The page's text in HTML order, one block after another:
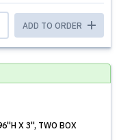
ADD TO ORDER
X 3'', TWO BOX